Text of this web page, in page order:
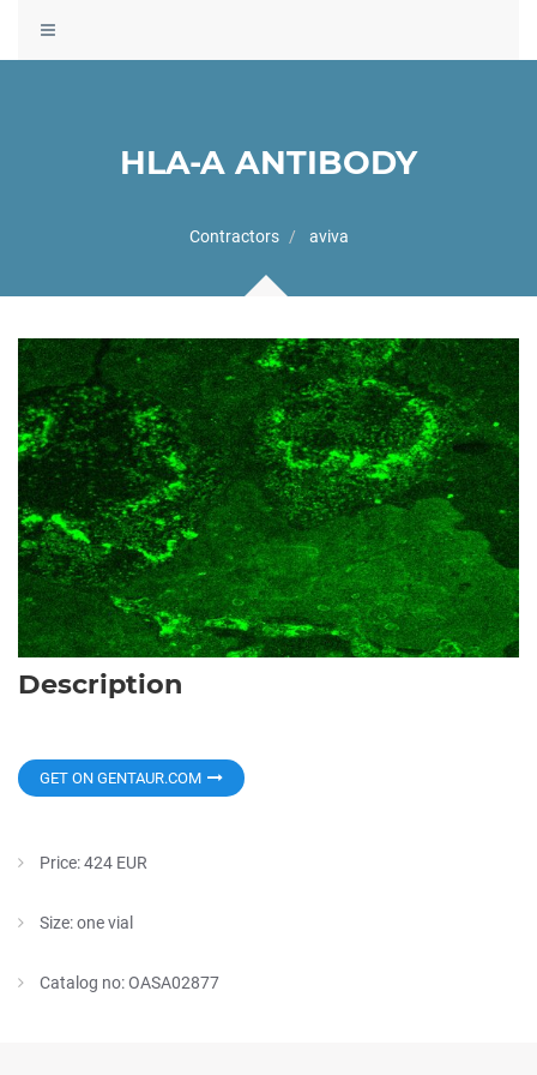
Toggle
navigation
HLA-A ANTIBODY
Contractors aviva
Description
GET ON GENTAUR.COM
Price: 424 EUR
Size: one vial
Catalog no: OASA02877